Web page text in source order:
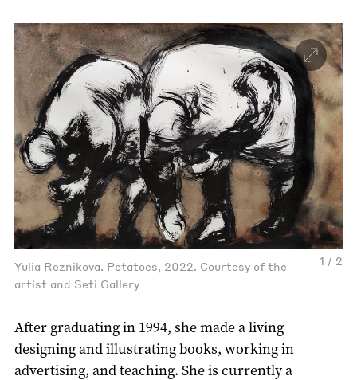
1 / 2
Yulia Reznikova. Potatoes, 2022. Courtesy of the
artist and Seti Gallery
After graduating in 1994, she made a living
designing and illustrating books, working in
advertising, and teaching. She is currently a